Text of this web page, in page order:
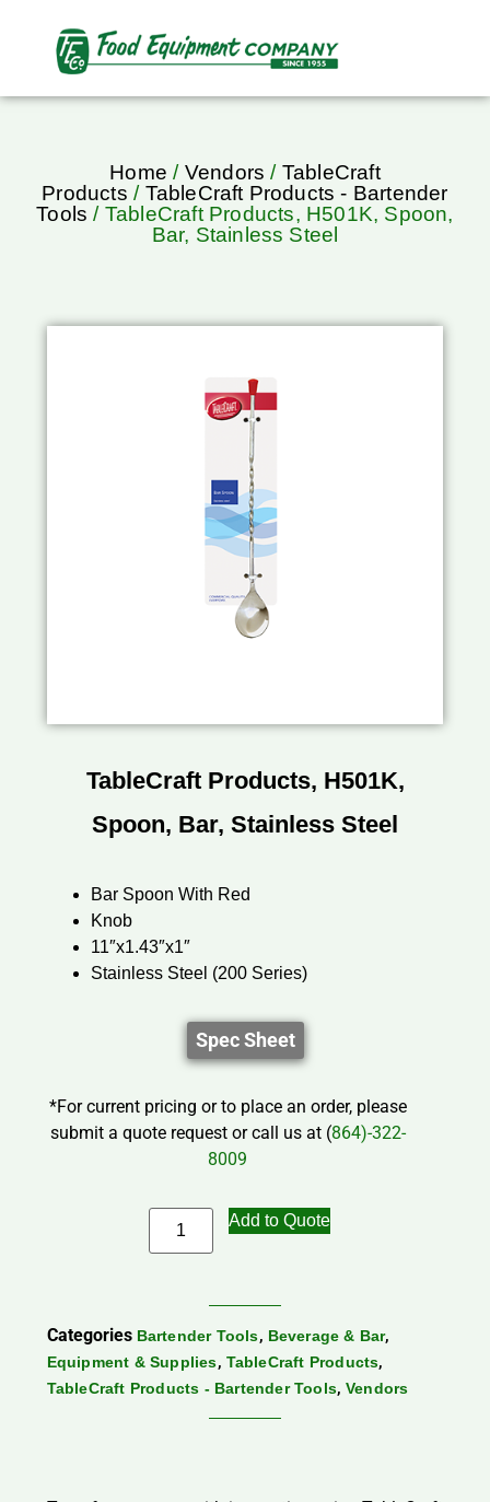
Home / Vendors / TableCraft
Products / TableCraft Products - Bartender
Tools / TableCraft Products, H501K, Spoon,
Bar, Stainless Steel
TableCraft Products, H501K,
Spoon, Bar, Stainless Steel
Bar Spoon With Red
Knob
11″x1.43″x1″
Stainless Steel (200 Series)
Spec Sheet
*For current pricing or to place an order, please
submit a quote request or call us at (864)-322-
8009
Add to Quote
Categories Bartender Tools, Beverage & Bar,
Equipment & Supplies, TableCraft Products,
TableCraft Products - Bartender Tools, Vendors